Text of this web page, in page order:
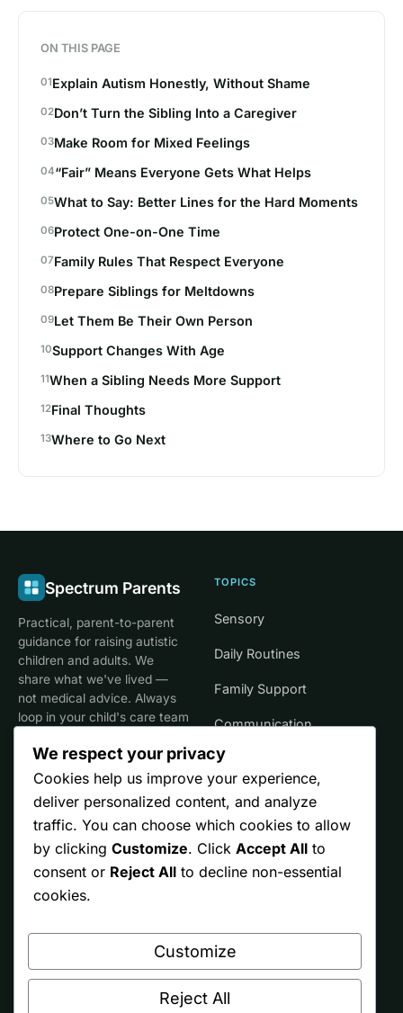
ON THIS PAGE
Explain Autism Honestly, Without Shame
Don’t Turn the Sibling Into a Caregiver
Make Room for Mixed Feelings
“Fair” Means Everyone Gets What Helps
What to Say: Better Lines for the Hard Moments
Protect One-on-One Time
Family Rules That Respect Everyone
Prepare Siblings for Meltdowns
Let Them Be Their Own Person
Support Changes With Age
When a Sibling Needs More Support
Final Thoughts
Where to Go Next
Spectrum Parents
Practical, parent-to-parent
guidance for raising autistic
children and adults. We
share what we've lived —
not medical advice. Always
loop in your child's care team
TOPICS
Sensory
Daily Routines
Family Support
Communication
Life Stages
Start Here
TRUST
Editorial Policy
Terms
We respect your privacy
Cookies help us improve your experience,
deliver personalized content, and analyze
traffic. You can choose which cookies to allow
by clicking Customize. Click Accept All to
consent or Reject All to decline non-essential
cookies.
Customize
Reject All